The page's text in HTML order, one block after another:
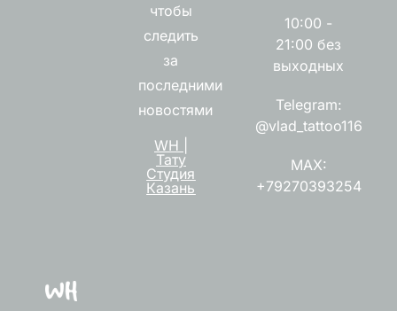
чтобы
следить
за
последними
новостями
WH |
Тату
Студия
Казань
10:00 -
21:00 без
выходных
Telegram:
@vlad_tattoo116
MAX:
+79270393254